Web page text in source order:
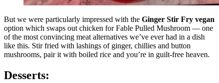
But we were particularly impressed with the Ginger Stir Fry vegan
option which swaps out chicken for Fable Pulled Mushroom — one
of the most convincing meat alternatives we’ve ever had in a dish
like this. Stir fried with lashings of ginger, chillies and button
mushrooms, pair it with boiled rice and you’re in guilt-free heaven.
Desserts: